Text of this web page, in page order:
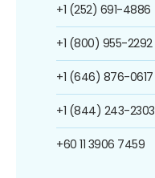
+1 (252) 691-4886
+1 (800) 955-2292
+1 (646) 876-0617
+1 (844) 243-2303
+60 11 3906 7459